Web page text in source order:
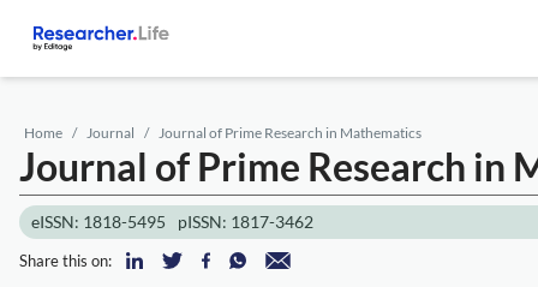
Home Journal Journal of Prime Research in Mathematics
Journal of Prime Research in
eISSN: 1818-5495 pISSN: 1817-3462
Share this on: